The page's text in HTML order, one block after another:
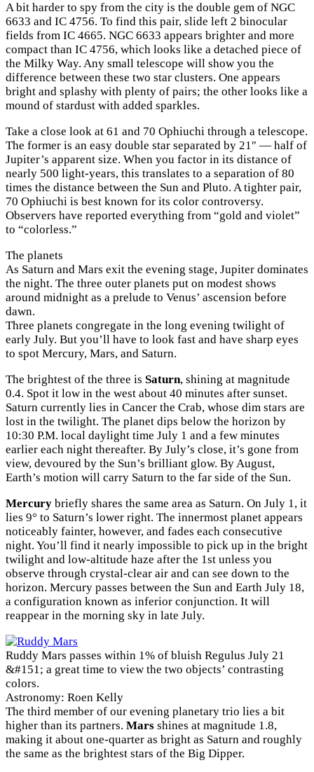
A bit harder to spy from the city is the double gem of NGC
6633 and IC 4756. To find this pair, slide left 2 binocular
fields from IC 4665. NGC 6633 appears brighter and more
compact than IC 4756, which looks like a detached piece of
the Milky Way. Any small telescope will show you the
difference between these two star clusters. One appears
bright and splashy with plenty of pairs; the other looks like a
mound of stardust with added sparkles.
Take a close look at 61 and 70 Ophiuchi through a telescope.
The former is an easy double star separated by 21″ — half of
Jupiter’s apparent size. When you factor in its distance of
nearly 500 light-years, this translates to a separation of 80
times the distance between the Sun and Pluto. A tighter pair,
70 Ophiuchi is best known for its color controversy.
Observers have reported everything from “gold and violet”
to “colorless.”
The planets
As Saturn and Mars exit the evening stage, Jupiter dominates
the night. The three outer planets put on modest shows
around midnight as a prelude to Venus’ ascension before
dawn.
Three planets congregate in the long evening twilight of
early July. But you’ll have to look fast and have sharp eyes
to spot Mercury, Mars, and Saturn.
The brightest of the three is Saturn, shining at magnitude
0.4. Spot it low in the west about 40 minutes after sunset.
Saturn currently lies in Cancer the Crab, whose dim stars are
lost in the twilight. The planet dips below the horizon by
10:30 P.M. local daylight time July 1 and a few minutes
earlier each night thereafter. By July’s close, it’s gone from
view, devoured by the Sun’s brilliant glow. By August,
Earth’s motion will carry Saturn to the far side of the Sun.
Mercury briefly shares the same area as Saturn. On July 1, it
lies 9° to Saturn’s lower right. The innermost planet appears
noticeably fainter, however, and fades each consecutive
night. You’ll find it nearly impossible to pick up in the bright
twilight and low-altitude haze after the 1st unless you
observe through crystal-clear air and can see down to the
horizon. Mercury passes between the Sun and Earth July 18,
a configuration known as inferior conjunction. It will
reappear in the morning sky in late July.
Ruddy Mars passes within 1% of bluish Regulus July 21
&#151; a great time to view the two objects’ contrasting
colors.
Astronomy: Roen Kelly
The third member of our evening planetary trio lies a bit
higher than its partners. Mars shines at magnitude 1.8,
making it about one-quarter as bright as Saturn and roughly
the same as the brightest stars of the Big Dipper.